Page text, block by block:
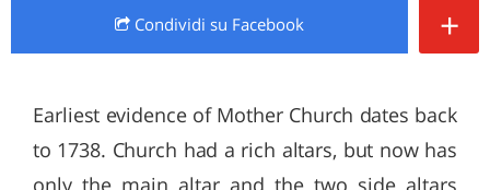
Condividi su Facebook +
Earliest evidence of Mother Church dates back
to 1738. Church had a rich altars, but now has
only the main altar and the two side altars